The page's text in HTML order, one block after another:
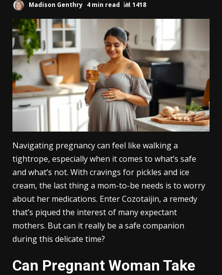
Madison Genthry 4 min read 1418
Navigating pregnancy can feel like walking a
tightrope, especially when it comes to what’s safe
and what’s not. With cravings for pickles and ice
cream, the last thing a mom-to-be needs is to worry
about her medications. Enter Cozotaijin, a remedy
that’s piqued the interest of many expectant
mothers. But can it really be a safe companion
during this delicate time?
Can Pregnant Woman Take